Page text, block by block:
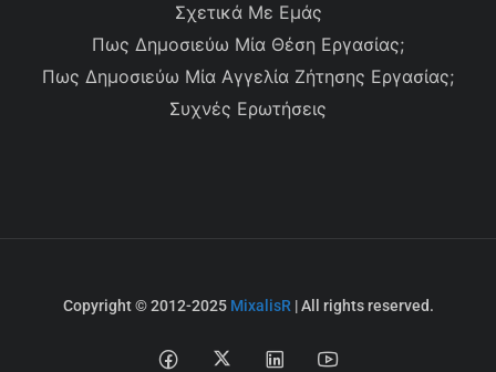
Σχετικά Με Εμάς
Πως Δημοσιεύω Μία Θέση Εργασίας;
Πως Δημοσιεύω Μία Αγγελία Ζήτησης Εργασίας;
Συχνές Ερωτήσεις
Copyright © 2012-2025 MixalisR | All rights reserved.